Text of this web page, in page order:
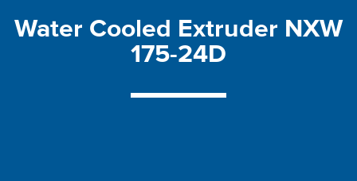
Water Cooled Extruder NXW
175-24D